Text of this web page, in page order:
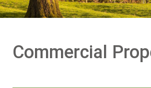
Commercial